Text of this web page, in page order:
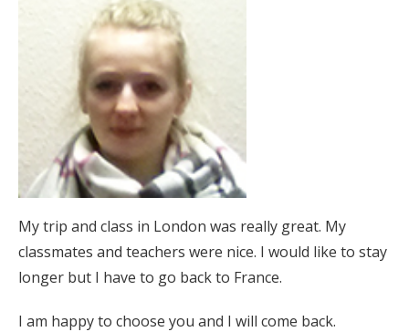
My trip and class in London was really great. My
classmates and teachers were nice. I would like to stay
longer but I have to go back to France.
I am happy to choose you and I will come back.